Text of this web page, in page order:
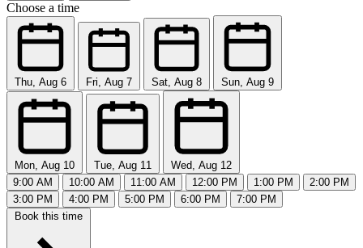
Choose a time
Thu, Aug 6 Fri, Aug 7 Sat, Aug 8 Sun, Aug 9
Mon, Aug 10 Tue, Aug 11
Wed, Aug 12
9:00 AM
10:00 AM 11:00 AM 12:00 PM 1:00 PM
2:00 PM
3:00 PM
4:00 PM 5:00 PM 6:00 PM
7:00 PM
Book this time